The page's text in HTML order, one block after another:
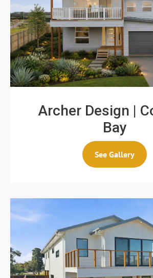
Archer Design |
Bay
See Gallery